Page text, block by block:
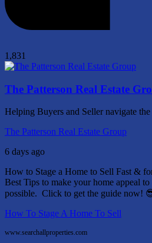
1,831
The Patterson Real Estate
Helping Buyers and Seller navigate the
The Patterson Real Estate Group
6 days ago
How to Stage a Home to Sell Fast &
Best Tips to make your home appeal
possible. Click to get the guide now!
How To Stage A Home To Sell
www.searchallproperties.com